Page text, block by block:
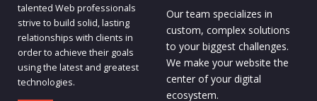
talented Web professionals
strive to build solid, lasting
relationships with clients in
order to achieve their goals
using the latest and greatest
technologies.
Our team specializes in
custom, complex solutions
to your biggest challenges.
We make your website the
center of your digital
ecosystem.